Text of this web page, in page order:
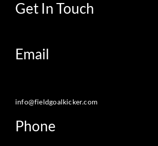
Get In Touch
Email
info@fieldgoalkicker.com
Phone